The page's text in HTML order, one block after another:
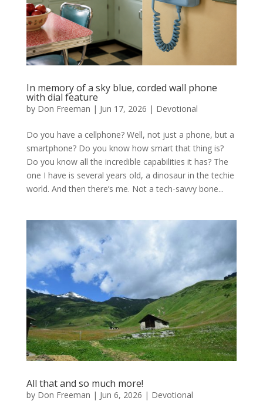
In memory of a sky blue, corded wall phone
with dial feature
by Don Freeman | Jun 17, 2026 | Devotional
Do you have a cellphone? Well, not just a phone, but a
smartphone? Do you know how smart that thing is?
Do you know all the incredible capabilities it has? The
one I have is several years old, a dinosaur in the techie
world. And then there’s me. Not a tech-savvy bone...
All that and so much more!
by Don Freeman | Jun 6, 2026 | Devotional